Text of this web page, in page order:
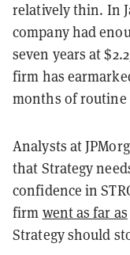
relatively thin. In
company had
seven years at
firm has
months of routine
Analysts at
that Strategy
confidence in
firm went as far as
Strategy should